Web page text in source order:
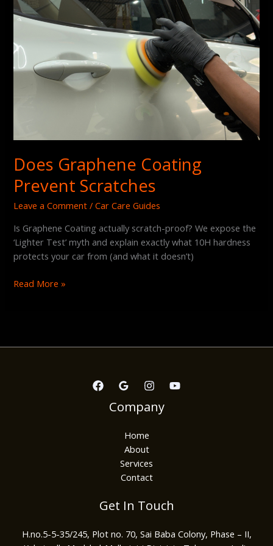
Does Graphene Coating
Prevent Scratches
Leave a Comment /Car Care Guides
Is Graphene Coating actually scratch-proof? We expose the
‘Lighter Test’ myth and explain exactly what 10H hardness
protects your car from (and what it doesn’t)
Read More »
Company
Home
About
Services
Contact
Get In Touch
H.no.5-5-35/245, Plot no. 70, Sai Baba Colony, Phase – II,